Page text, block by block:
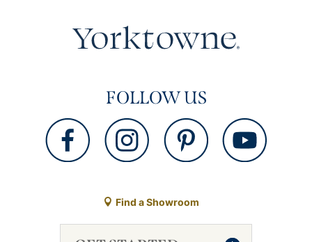
FOLLOW US
Find a Showroom